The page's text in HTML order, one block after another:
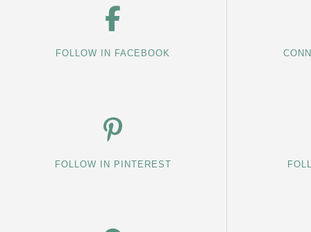
FOLLOW IN FACEBOOK
FOLLOW IN PINTEREST